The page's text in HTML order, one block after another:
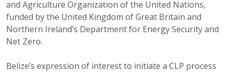
and Agriculture Organization of the United Nations,
funded by the United Kingdom of Great Britain and
Northern Ireland’s Department for Energy Security and
Net Zero.
Belize’s expression of interest to initiate a CLP process